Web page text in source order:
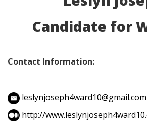
Candidate for
Contact Information:
leslynjoseph4ward10@gmail.com
http://